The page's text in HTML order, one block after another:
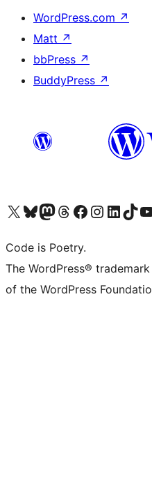
WordPress.com ↗
Matt ↗
bbPress ↗
BuddyPress ↗
Visit our X (formerly Twitter) account
Visit our Bluesky account
Visit our Mastodon account
Visit our Threads account
Visit our Facebook page
Visit our Instagram account
Visit our LinkedIn
Visit ourVisit
Code is Poetry.
The WordPress®
of the WordPress